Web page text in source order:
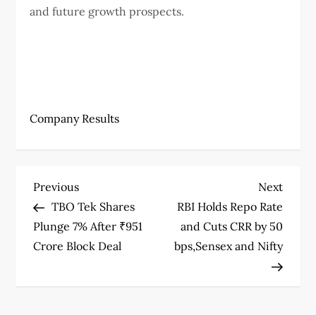
and future growth prospects.
Company Results
P
o
s
Previous
Post
Previous
TBO Tek Shares
Plunge 7% After ₹951
Crore Block Deal
Next
Post
Next
RBI Holds Repo Rate
and Cuts CRR by 50
bps,Sensex and Nifty